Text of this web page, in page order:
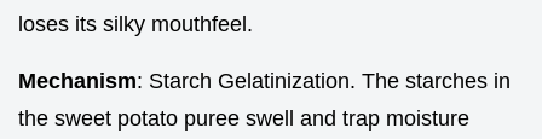
loses its silky mouthfeel.
Mechanism: Starch Gelatinization. The starches in
the sweet potato puree swell and trap moisture